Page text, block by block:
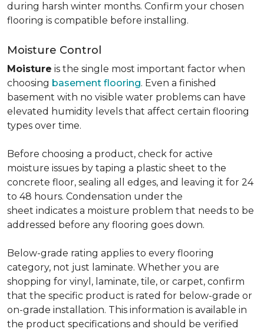
during harsh winter months. Confirm your chosen
flooring is compatible before installing.
Moisture Control
Moisture is the single most important factor when
choosing basement flooring. Even a finished
basement with no visible water problems can have
elevated humidity levels that affect certain flooring
types over time.
Before choosing a product, check for active
moisture issues by taping a plastic sheet to the
concrete floor, sealing all edges, and leaving it for 24
to 48 hours. Condensation under the
sheet indicates a moisture problem that needs to be
addressed before any flooring goes down.
Below-grade rating applies to every flooring
category, not just laminate. Whether you are
shopping for vinyl, laminate, tile, or carpet, confirm
that the specific product is rated for below-grade or
on-grade installation. This information is available in
the product specifications and should be verified